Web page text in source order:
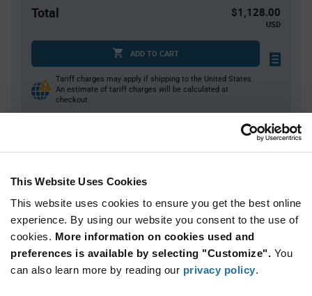
This Website Uses Cookies
This website uses cookies to ensure you get the best online
experience. By using our website you consent to the use of
cookies. More information on cookies used and
preferences is available by selecting "Customize". You
can also learn more by reading our privacy policy.
Total $1,128.00
USD
ADD TO CART
Tariff charges may apply if shipping to the United States.
An estimate of tariff charges will be calculated at
checkout.
Quantity Unit Price
400+
Product
Variant
Information
section
Available Packaging
Box